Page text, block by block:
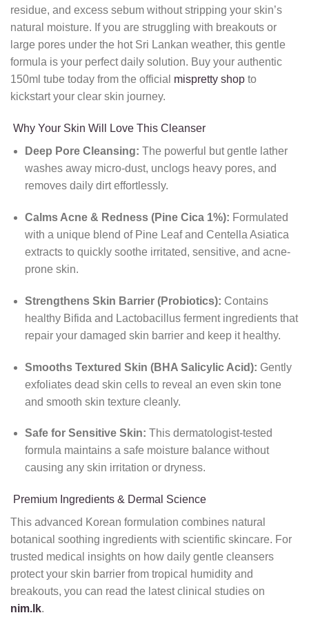
residue, and excess sebum without stripping your skin’s
natural moisture. If you are struggling with breakouts or
large pores under the hot Sri Lankan weather, this gentle
formula is your perfect daily solution. Buy your authentic
150ml tube today from the official mispretty shop to
kickstart your clear skin journey.
Why Your Skin Will Love This Cleanser
Deep Pore Cleansing: The powerful but gentle lather
washes away micro-dust, unclogs heavy pores, and
removes daily dirt effortlessly.
Calms Acne & Redness (Pine Cica 1%): Formulated
with a unique blend of Pine Leaf and Centella Asiatica
extracts to quickly soothe irritated, sensitive, and acne-
prone skin.
Strengthens Skin Barrier (Probiotics): Contains
healthy Bifida and Lactobacillus ferment ingredients that
repair your damaged skin barrier and keep it healthy.
Smooths Textured Skin (BHA Salicylic Acid): Gently
exfoliates dead skin cells to reveal an even skin tone
and smooth skin texture cleanly.
Safe for Sensitive Skin: This dermatologist-tested
formula maintains a safe moisture balance without
causing any skin irritation or dryness.
Premium Ingredients & Dermal Science
This advanced Korean formulation combines natural
botanical soothing ingredients with scientific skincare. For
trusted medical insights on how daily gentle cleansers
protect your skin barrier from tropical humidity and
breakouts, you can read the latest clinical studies on
nim.lk.